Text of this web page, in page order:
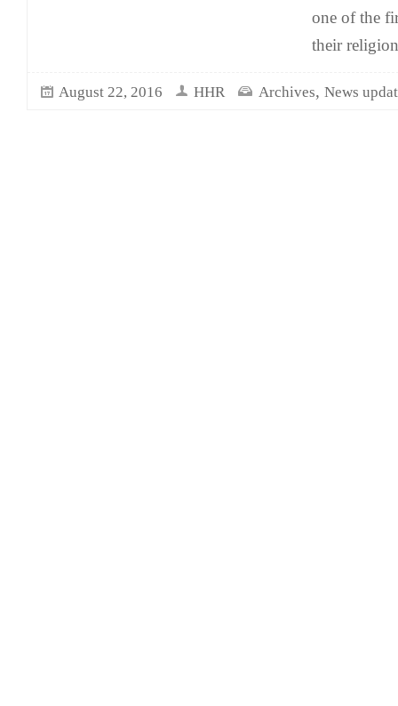
one of the
their religion
August 22, 2016 HHR Archives, News